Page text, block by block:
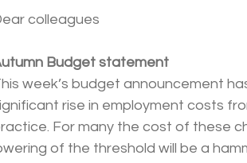
colleagues
Budget statement
week’s budget announcement
rise in employment costs
For many the cost of these
of the threshold will be a